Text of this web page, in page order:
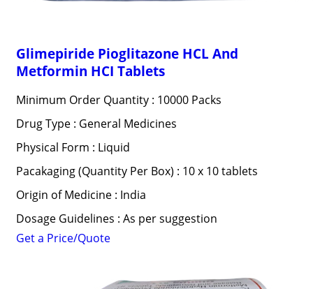
Glimepiride Pioglitazone HCL And
Metformin HCI Tablets
Minimum Order Quantity : 10000 Packs
Drug Type : General Medicines
Physical Form : Liquid
Pacakaging (Quantity Per Box) : 10 x 10 tablets
Origin of Medicine : India
Dosage Guidelines : As per suggestion
Get a Price/Quote